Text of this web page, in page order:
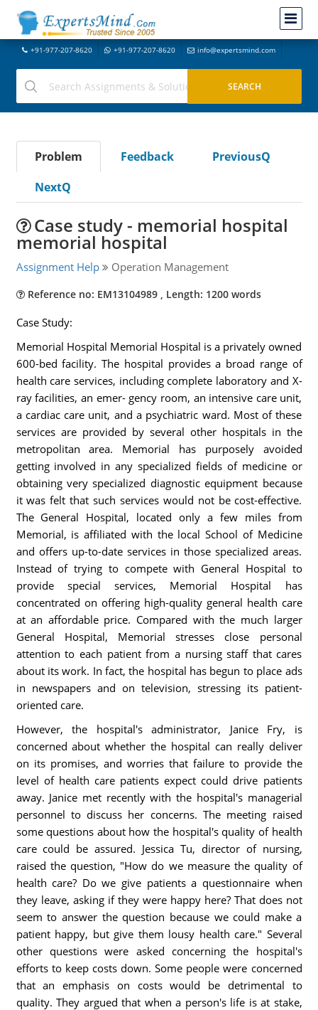
+91-977-207-8620 +91-977-207-8620 info@expertsmind.com
Problem Feedback
PreviousQ
NextQ
Case study - memorial hospital
memorial hospital
Assignment Help Operation Management
Reference no: EM13104989 , Length: 1200 words
Case Study:
Memorial Hospital Memorial Hospital is a privately owned
600-bed facility. The hospital provides a broad range of
health care services, including complete laboratory and X-
ray facilities, an emer- gency room, an intensive care unit,
a cardiac care unit, and a psychiatric ward. Most of these
services are provided by several other hospitals in the
metropolitan area. Memorial has purposely avoided
getting involved in any specialized fields of medicine or
obtaining very specialized diagnostic equipment because
it was felt that such services would not be cost-effective.
The General Hospital, located only a few miles from
Memorial, is affiliated with the local School of Medicine
and offers up-to-date services in those specialized areas.
Instead of trying to compete with General Hospital to
provide special services, Memorial Hospital has
concentrated on offering high-quality general health care
at an affordable price. Compared with the much larger
General Hospital, Memorial stresses close personal
attention to each patient from a nursing staff that cares
about its work. In fact, the hospital has begun to place ads
in newspapers and on television, stressing its patient-
oriented care.
However, the hospital's administrator, Janice Fry, is
concerned about whether the hospital can really deliver
on its promises, and worries that failure to provide the
level of health care patients expect could drive patients
away. Janice met recently with the hospital's managerial
personnel to discuss her concerns. The meeting raised
some questions about how the hospital's quality of health
care could be assured. Jessica Tu, director of nursing,
raised the question, "How do we measure the quality of
health care? Do we give patients a questionnaire when
they leave, asking if they were happy here? That does not
seem to answer the question because we could make a
patient happy, but give them lousy health care." Several
other questions were asked concerning the hospital's
efforts to keep costs down. Some people were concerned
that an emphasis on costs would be detrimental to
quality. They argued that when a person's life is at stake,